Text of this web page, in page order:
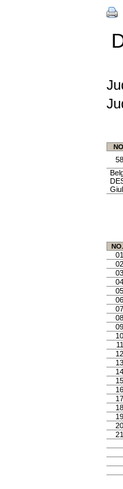
NO.
NO.
01
02
03
04
05
06
07
08
09
10
11
12
13
14
15
16
17
18
19
20
21